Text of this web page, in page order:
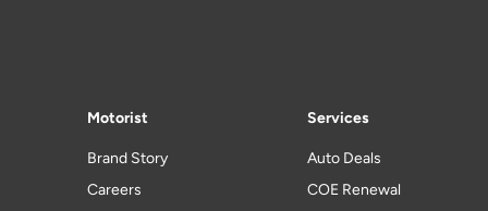
Motorist
Brand Story
Careers
Services
Auto Deals
COE Renewal